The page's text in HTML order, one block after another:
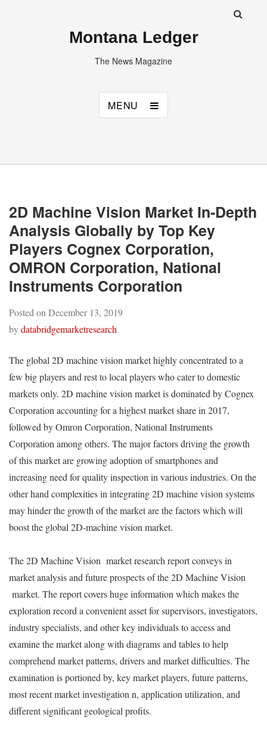
Montana Ledger
The News Magazine
MENU
2D Machine Vision Market In-Depth
Analysis Globally by Top Key
Players Cognex Corporation,
OMRON Corporation, National
Instruments Corporation
Posted on December 13, 2019
bydatabridgemarketresearch
The global 2D machine vision market highly concentrated to a
few big players and rest to local players who cater to domestic
markets only. 2D machine vision market is dominated by Cognex
Corporation accounting for a highest market share in 2017,
followed by Omron Corporation, National Instruments
Corporation among others. The major factors driving the growth
of this market are growing adoption of smartphones and
increasing need for quality inspection in various industries. On the
other hand complexities in integrating 2D machine vision systems
may hinder the growth of the market are the factors which will
boost the global 2D-machine vision market.
The 2D Machine Vision market research report conveys in
market analysis and future prospects of the 2D Machine Vision
market. The report covers huge information which makes the
exploration record a convenient asset for supervisors, investigators,
industry specialists, and other key individuals to access and
examine the market along with diagrams and tables to help
comprehend market patterns, drivers and market difficulties. The
examination is portioned by, key market players, future patterns,
most recent market investigation n, application utilization, and
different significant geological profits.